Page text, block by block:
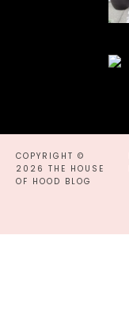
COPYRIGHT ©
2026 THE HOUSE
OF HOOD BLOG